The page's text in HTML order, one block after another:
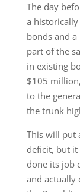
The day
a
bonds and
part of the
in existing
$105
to the
the trunk
This will put
deficit, but
done its job
and actually